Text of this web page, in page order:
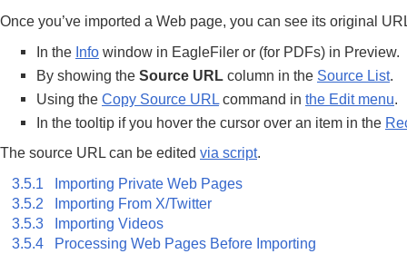
Once you’ve imported a Web page, you can see its original
In the Info window in EagleFiler or (for PDFs) in Preview.
By showing the Source URL column in the Source List.
Using the Copy Source URL command in the Edit menu.
In the tooltip if you hover the cursor over an item in the
The source URL can be edited via script.
3.5.1 Importing Private Web Pages
3.5.2 Importing From X/Twitter
3.5.3 Importing Videos
3.5.4 Processing Web Pages Before Importing